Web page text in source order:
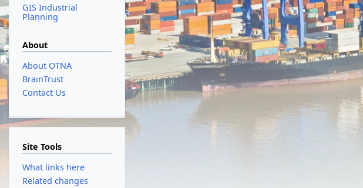
GIS Industrial
Planning
About
About OTNA
BrainTrust
Contact Us
Site Tools
What links here
Related changes